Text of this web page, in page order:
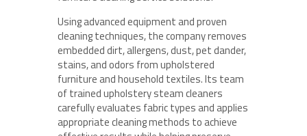
Using advanced equipment and proven
cleaning techniques, the company removes
embedded dirt, allergens, dust, pet dander,
stains, and odors from upholstered
furniture and household textiles. Its team
of trained upholstery steam cleaners
carefully evaluates fabric types and applies
appropriate cleaning methods to achieve